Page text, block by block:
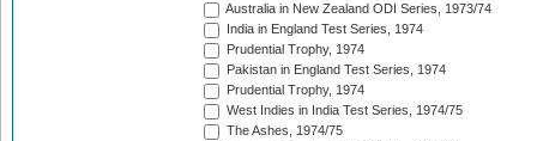
Australia in New Zealand ODI Series, 1973/74
India in England Test Series, 1974
Prudential Trophy, 1974
Pakistan in England Test Series, 1974
Prudential Trophy, 1974
West Indies in India Test Series, 1974/75
The Ashes, 1974/75